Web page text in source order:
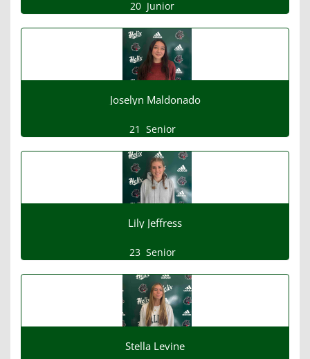
20 Junior
Joselyn Maldonado
21 Senior
Lily Jeffress
23 Senior
Stella Levine